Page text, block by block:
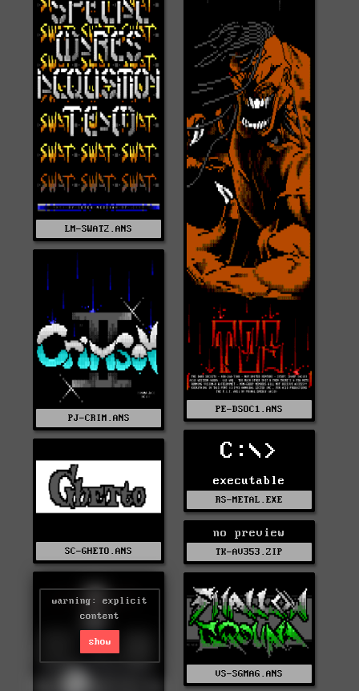
LM-SWAT2.ANS
PE-DSOC1.ANS
PJ-CRIM.ANS
C:\>
executable
RS-METAL.EXE
SC-GHETO.ANS
no preview
TK-AV353.ZIP
warning: explicit
content
show
VS-SGMAG.ANS